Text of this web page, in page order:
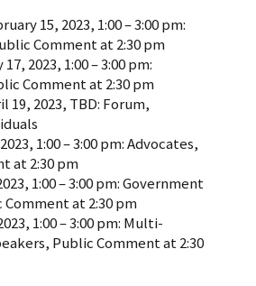
15, 2023, 1:00 – 3:00 pm:
Comment at 2:30 pm
2023, 1:00 – 3:00 pm:
Comment at 2:30 pm
19, 2023, TBD: Forum,
1:00 – 3:00 pm: Advocates,
at 2:30 pm
1:00 – 3:00 pm: Government
at 2:30 pm
1:00 – 3:00 pm: Multi-
Public Comment at 2:30